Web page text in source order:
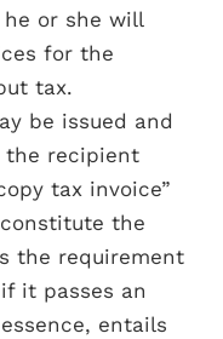
or she will
for the
tax.
be issued and
the recipient
tax invoice”
the
the requirement
it passes an
entails